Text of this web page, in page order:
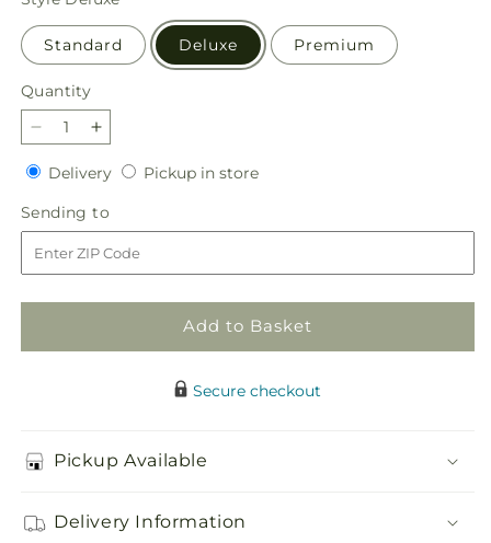
Standard Deluxe Premium
Quantity
Quantity
Decrease
quantity
for
Soothing
Scents
Bouquet
Increase
quantity
for
Soothing
Scents
Bouquet
DeliveryDeliveryPickup in storePickup
Sending to
to
Add to Basket
Secure checkout
Pickup Available
Delivery Information